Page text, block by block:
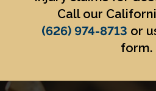
Call our
(626) 974-8713 or
form.